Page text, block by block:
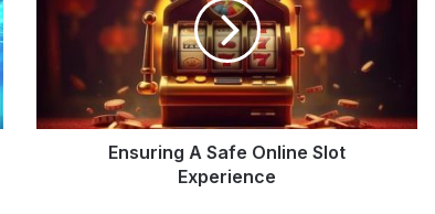
Ensuring A Safe Online Slot
Experience